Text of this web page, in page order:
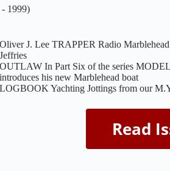
1999)
Oliver J. Lee TRAPPER Radio
Jeffries
OUTLAW In Part Six of the series
introduces his new Marblehead boat
LOGBOOK Yachting Jottings from our